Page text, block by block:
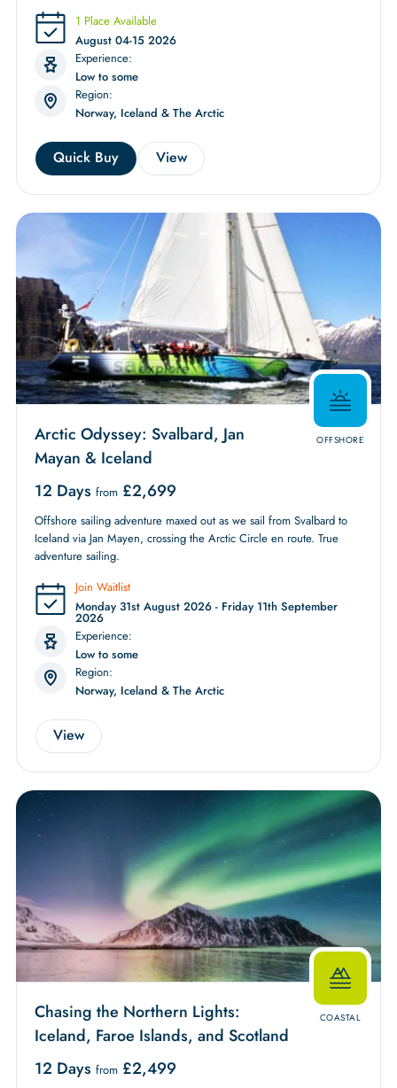
1 Place Available
August 04-15 2026
Experience:
Low to some
Region:
Norway, Iceland & The Arctic
Quick Buy View
OFFSHORE
Arctic Odyssey: Svalbard, Jan
Mayan & Iceland
12 Days from £2,699
Offshore sailing adventure maxed out as we sail from Svalbard to
Iceland via Jan Mayen, crossing the Arctic Circle en route. True
adventure sailing.
Join Waitlist
Monday 31st August 2026 - Friday 11th September
2026
Experience:
Low to some
Region:
Norway, Iceland & The Arctic
View
COASTAL
Chasing the Northern Lights:
Iceland, Faroe Islands, and Scotland
12 Days from £2,499